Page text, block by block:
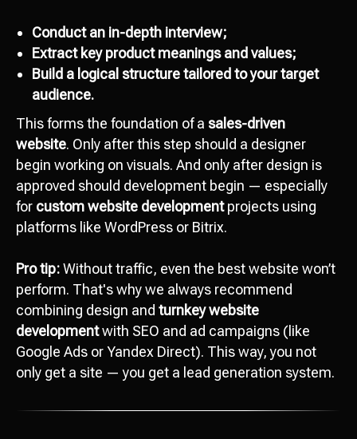
Conduct an in-depth interview;
Extract key product meanings and values;
Build a logical structure tailored to your target
audience.
This forms the foundation of a sales-driven
website. Only after this step should a designer
begin working on visuals. And only after design is
approved should development begin — especially
for custom website developmentprojects using
platforms like WordPress or Bitrix.
Pro tip:Without traffic, even the best website won’t
perform. That's why we always recommend
combining design and turnkey website
developmentwith SEO and ad campaigns (like
Google Ads or Yandex Direct). This way, you not
only get a site — you get a lead generation system.